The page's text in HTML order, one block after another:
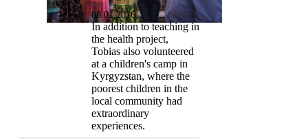
08.01.2016
In addition to teaching in
the health project,
Tobias also volunteered
at a children's camp in
Kyrgyzstan, where the
poorest children in the
local community had
extraordinary
experiences.